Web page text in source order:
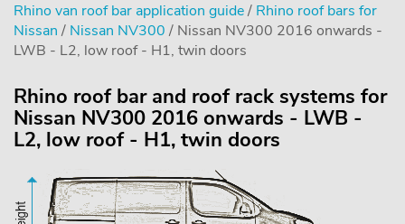
Rhino van roof bar application guide/ Rhino roof bars for
Nissan / Nissan NV300 / Nissan NV300 2016 onwards -
LWB - L2, low roof - H1, twin doors
Rhino roof bar and roof rack systems for
Nissan NV300 2016 onwards - LWB -
L2, low roof - H1, twin doors